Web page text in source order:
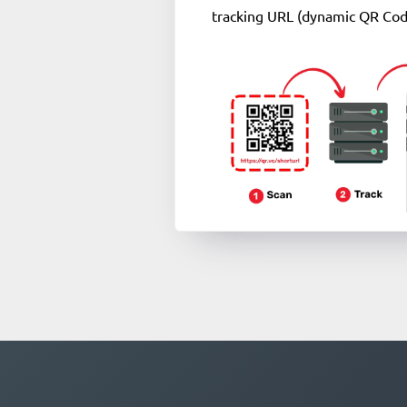
tracking URL (dynamic QR